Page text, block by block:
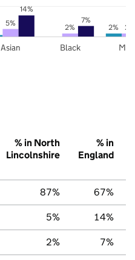
2%
5% 2% 2%
14%
7%
Asian Black
% in North
Lincolnshire
% in
England
87% 67%
5% 14%
2% 7%